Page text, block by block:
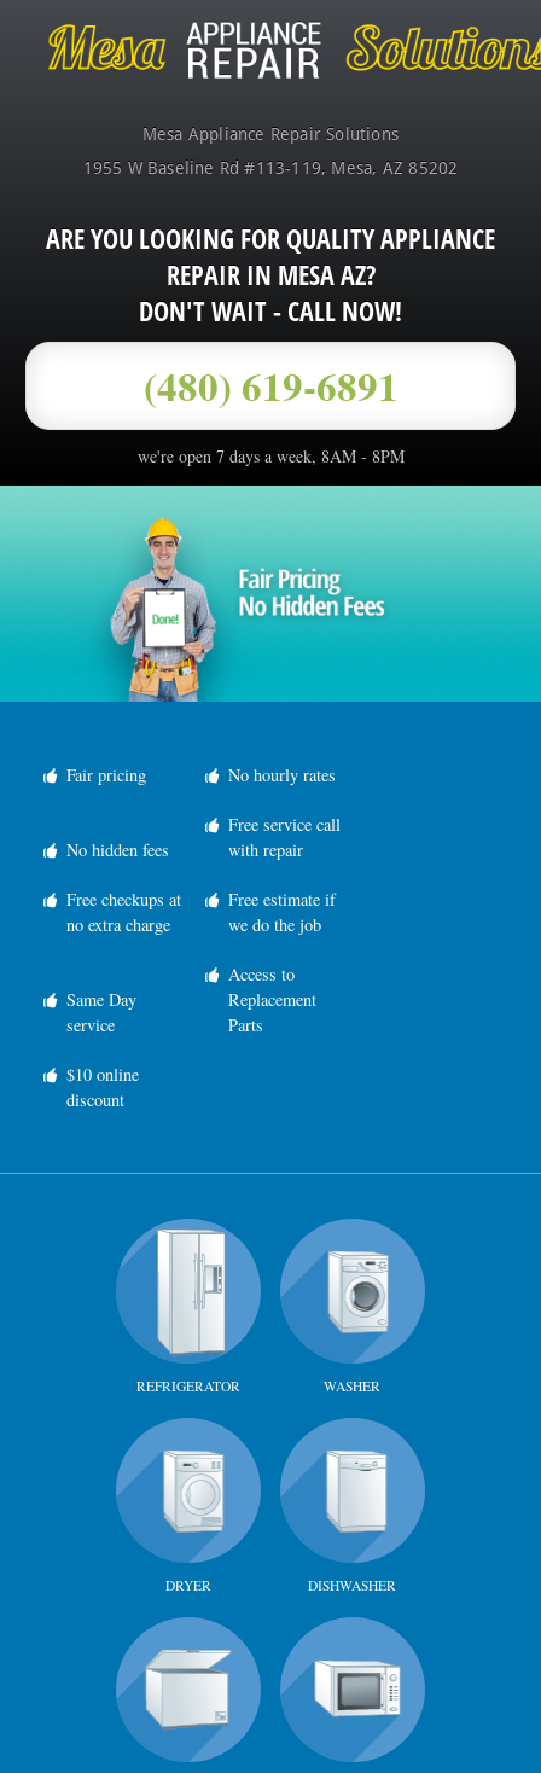
Mesa Appliance Repair Solutions
1955 W Baseline Rd #113-119, Mesa, AZ 85202
ARE YOU LOOKING FOR QUALITY APPLIANCE
REPAIR IN MESA AZ?
DON'T WAIT - CALL NOW!
(480) 619-6891
we're open 7 days a week, 8AM - 8PM
Fair pricing No hourly rates
No hidden fees
Free service call
with repair
Free checkups at
no extra charge
Free estimate if
we do the job
Same Day
service
Access to
Replacement
Parts
$10 online
discount
REFRIGERATOR WASHER
DRYER DISHWASHER